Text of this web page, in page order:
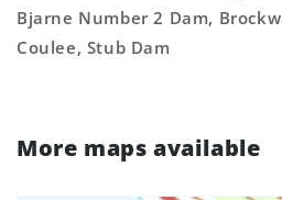
Bjarne Number 2 Dam,
Coulee, Stub Dam
More maps available